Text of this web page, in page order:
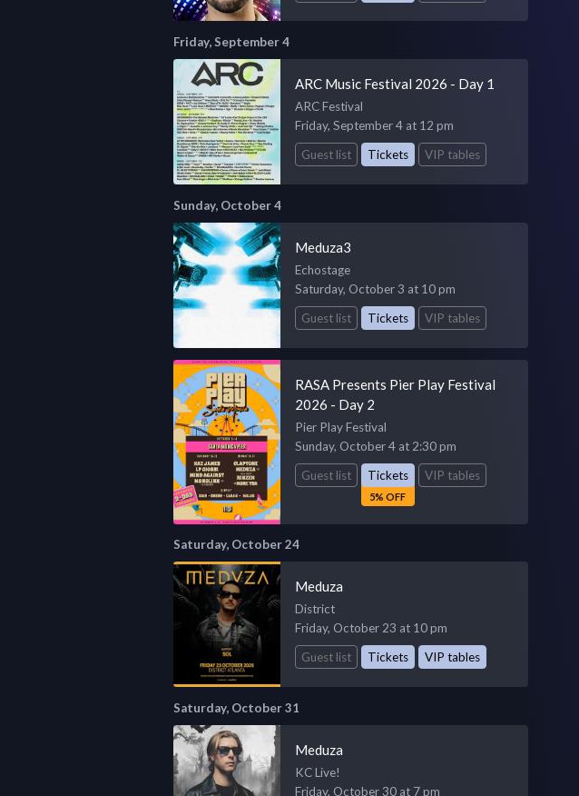
Friday, September 4
ARC Music Festival 2026 - Day 1
ARC Festival
Friday, September 4 at 12 pm
Guest list
Tickets VIP tables
Sunday, October 4
Meduza3
Echostage
Saturday, October 3 at 10 pm
Guest list
Tickets VIP tables
RASA Presents Pier Play Festival
2026 - Day 2
Pier Play Festival
Sunday, October 4 at 2:30 pm
Guest list
Tickets
5% OFF
VIP tables
Saturday, October 24
Meduza
District
Friday, October 23 at 10 pm
Guest list
Tickets VIP tables
Saturday, October 31
Meduza
KC Live!
Friday, October 30 at 7 pm